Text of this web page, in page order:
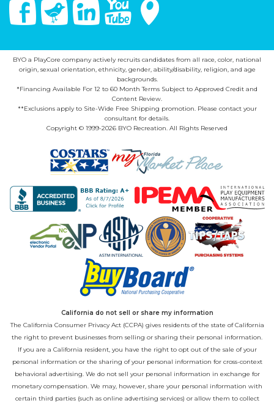
BYO a PlayCore company actively recruits candidates from all race, color, national
origin, sexual orientation, ethnicity, gender, ability/disability, religion, and age
backgrounds.
*Financing Available For 12 to 60 Month Terms Subject to Approved Credit and
Content Review.
**Exclusions apply to Site-Wide Free Shipping promotion. Please contact your
consultant for details.
Copyright © 1999-2026 BYO Recreation. All Rights Reserved
California do not sell or share my information
The California Consumer Privacy Act (CCPA) gives residents of the state of California
the right to prevent businesses from selling or sharing their personal information.
If you are a California resident, you have the right to opt out of the sale of your
personal information or the sharing of your personal information for cross-context
behavioral advertising. We do not sell your personal information in exchange for
monetary compensation. We may, however, share your personal information with
certain third parties (such as online advertising services) or allow them to collect